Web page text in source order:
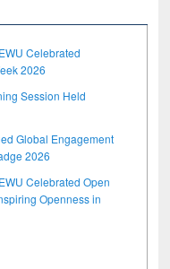
Celebrated
2026
Session Held
Global Engagement
2026
Celebrated Open
Openness in